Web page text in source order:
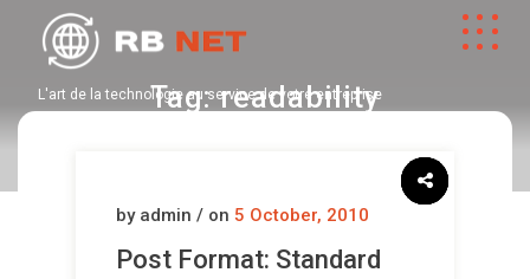
L'art de la technologie au service de votre entreprise
Tag:readability
by admin / on 5 October, 2010
Post Format: Standard